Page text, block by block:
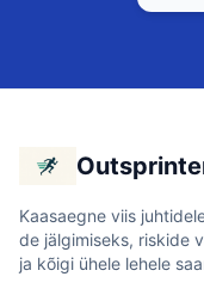
Kaasaegne viis
de jälgimiseks, riskide
ja kõigi ühele lehele